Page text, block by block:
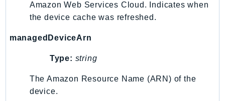
Repostspace
Resiliencehubv2
ResourceExplorer2
ResourceGroupsTaggingAPI
Amazon Web Services Cloud. Indicates when
the device cache was refreshed.
managedDeviceArn
Type: string
The Amazon Resource Name (ARN) of the
device.